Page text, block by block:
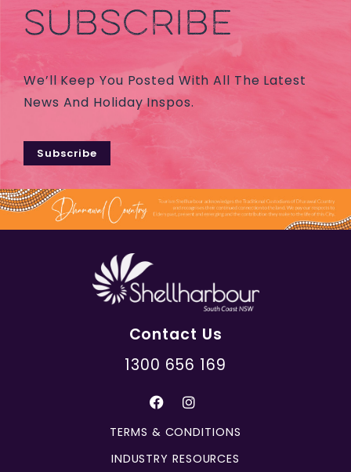
SUBSCRIBE
We’ll Keep You Posted With All The Latest
News And Holiday Inspos.
Subscribe
Contact Us
1300 656 169
TERMS & CONDITIONS
INDUSTRY RESOURCES